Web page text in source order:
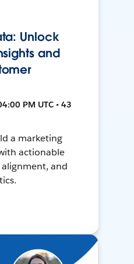
Unlock
and
PM UTC • 43
a marketing
actionable
and